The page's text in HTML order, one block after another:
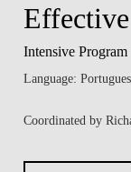
Intensive Program
Language:
Coordinated by